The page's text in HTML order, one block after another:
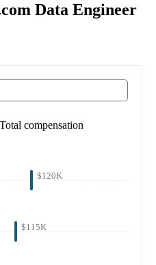
Data Engineer
Total compensation
$120K
$115K